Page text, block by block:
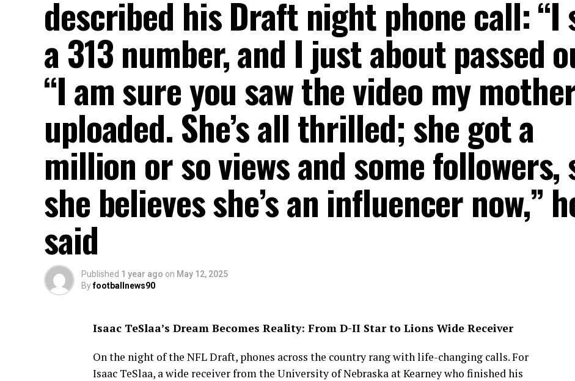
described his Draft night phone call: “I
a 313 number, and I just about passed
“I am sure you saw the video my
uploaded. She’s all thrilled; she got a
million or so views and some followers,
she believes she’s an influencer now,”
said
Published 1 year ago on May 12, 2025
Byfootballnews90
Isaac TeSlaa’s Dream Becomes Reality: From D-II Star to Lions Wide Receiver
On the night of the NFL Draft, phones across the country rang with life-changing calls. For
Isaac TeSlaa, a wide receiver from the University of Nebraska at Kearney who finished his